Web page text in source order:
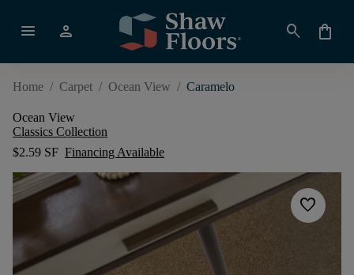
menu person search shopping_bag
Home / Carpet / Ocean View / Caramelo
Ocean View
Classics Collection
$2.59 SF Financing Available
favorite